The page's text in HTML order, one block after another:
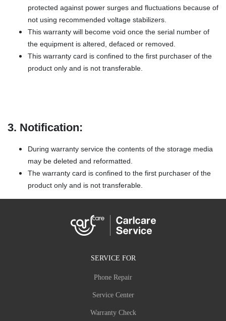
protected against power surges and fluctuations because of
not using recommended voltage stabilizers.
This warranty will become void once the serial number of
the equipment is altered, defaced or removed.
This warranty card is confined to the first purchaser of the
product only and is not transferable.
3. Notification:
During warranty service the contents of the storage media
may be deleted and reformatted.
The warranty card is confined to the first purchaser of the
product only and is not transferable.
SERVICE FOR
Phone Repair
Service Center
Warranty Check